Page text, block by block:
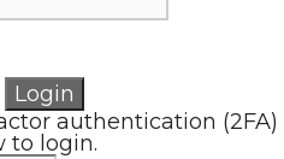
Login
authentication (2FA)
to login.